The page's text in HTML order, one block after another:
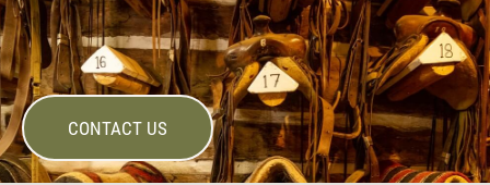
CONTACT US